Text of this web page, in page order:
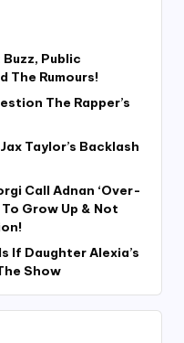
Public
The Rumours!
The Rapper’s
Taylor’s Backlash
Call Adnan ‘Over-
Grow Up & Not
If Daughter Alexia’s
Show